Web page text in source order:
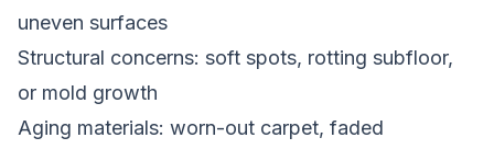
uneven surfaces
Structural concerns: soft spots, rotting subfloor,
or mold growth
Aging materials: worn-out carpet, faded